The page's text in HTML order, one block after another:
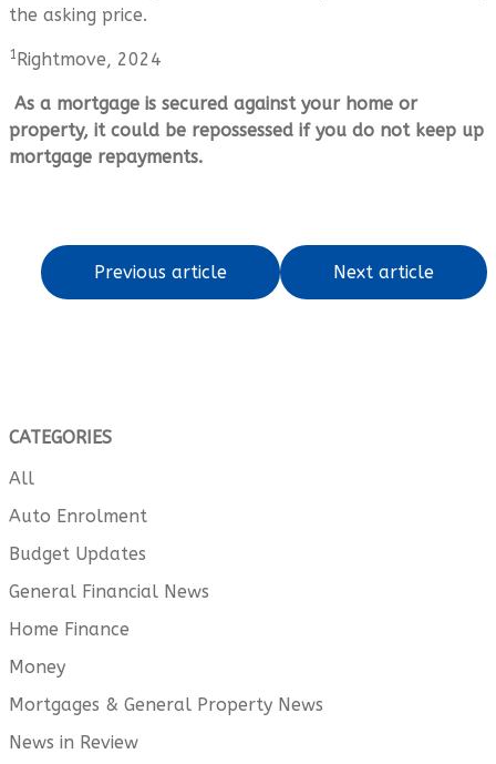
the asking price.
1 Rightmove, 2024
As a mortgage is secured against your home or
property, it could be repossessed if you do not keep up
mortgage repayments.
Previous article Next article
CATEGORIES
All
Auto Enrolment
Budget Updates
General Financial News
Home Finance
Money
Mortgages & General Property News
News in Review